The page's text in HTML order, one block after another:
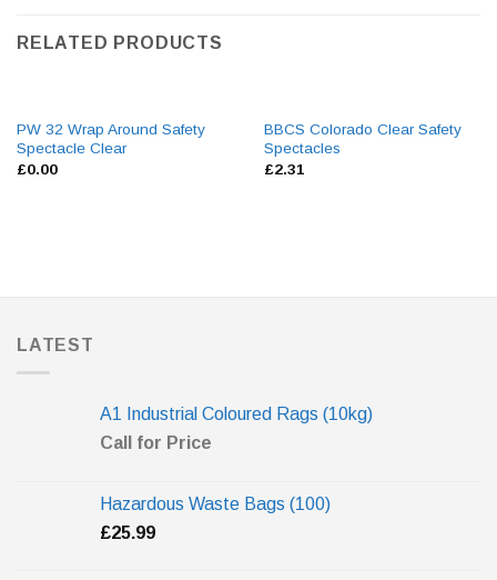
RELATED PRODUCTS
PW 32 Wrap Around Safety
Spectacle Clear
£0.00
BBCS Colorado Clear Safety
Spectacles
£2.31
LATEST
A1 Industrial Coloured Rags (10kg)
Call for Price
Hazardous Waste Bags (100)
£25.99